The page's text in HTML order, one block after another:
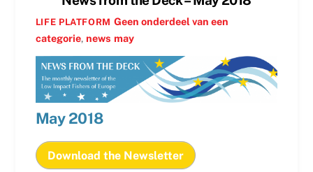
LIFE PLATFORM Geen onderdeel van een
categorie, news may
May2018
Download the Newsletter